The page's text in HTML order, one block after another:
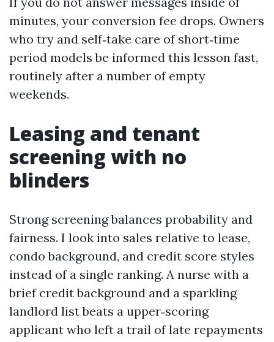
minutes, your conversion fee drops. Owners
who try and self‑take care of short‑time
period models be informed this lesson fast,
routinely after a number of empty
weekends.
Leasing and tenant
screening with no
blinders
Strong screening balances probability and
fairness. I look into sales relative to lease,
condo background, and credit score styles
instead of a single ranking. A nurse with a
brief credit background and a sparkling
landlord list beats a upper‑scoring
applicant who left a trail of late repayments